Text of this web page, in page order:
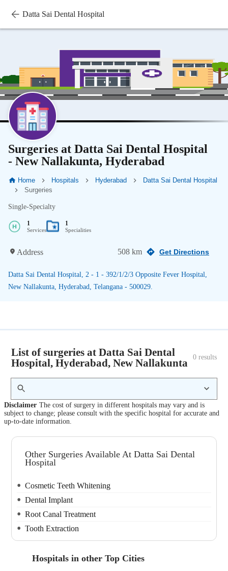
Datta Sai Dental Hospital
Surgeries at Datta Sai Dental Hospital
- New Nallakunta, Hyderabad
Home Hospitals Hyderabad
Datta Sai Dental Hospital
Surgeries
Single-Specialty
1
Services
1
Specialities
Address 508 km Get Directions
Datta Sai Dental Hospital, 2 - 1 - 392/1/2/3 Opposite Fever Hospital,
New Nallakunta, Hyderabad, Telangana - 500029.
List of surgeries at Datta Sai Dental
Hospital, Hyderabad, New Nallakunta
0 results
Disclaimer The cost of surgery in different hospitals may vary and is
subject to change; please consult with the specific hospital for accurate and
up-to-date information.
Other Surgeries Available At Datta Sai Dental
Hospital
Cosmetic Teeth Whitening
Dental Implant
Root Canal Treatment
Tooth Extraction
Hospitals in other Top Cities